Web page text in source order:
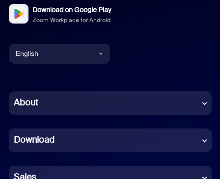
Download on Google Play
Zoom Workplace for Android
English
Chinese (Simplified)
French
German
About
Download